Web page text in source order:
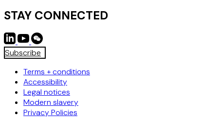
STAY CONNECTED
Subscribe
Terms + conditions
Accessibility
Legal notices
Modern slavery
Privacy Policies